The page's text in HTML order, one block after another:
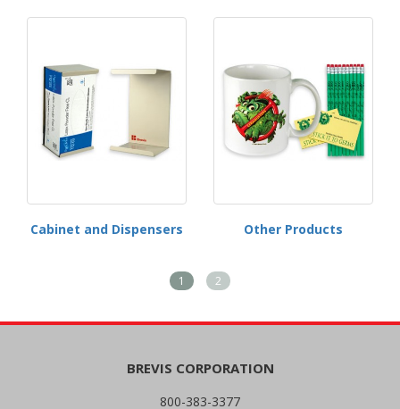
Cabinet and Dispensers Other Products
1 2
BREVIS CORPORATION
800-383-3377